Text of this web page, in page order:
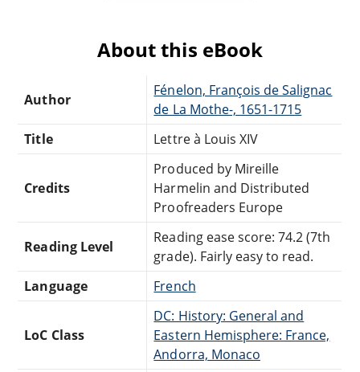
About this eBook
Author
Fénelon, François de Salignac
de La Mothe-, 1651-1715
Title
Lettre à Louis XIV
Credits
Produced by Mireille
Harmelin and Distributed
Proofreaders Europe
Reading Level
Reading ease score: 74.2 (7th
grade). Fairly easy to read.
Language
French
LoC Class
DC: History: General and
Eastern Hemisphere: France,
Andorra, Monaco